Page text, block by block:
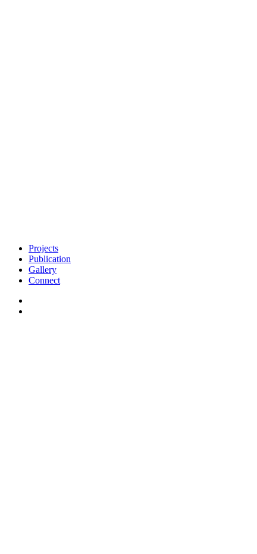
Projects
Publication
Gallery
Connect